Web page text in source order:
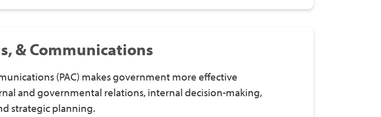
& Communications
(PAC) makes government more effective
and governmental relations, internal decision-making,
strategic planning.